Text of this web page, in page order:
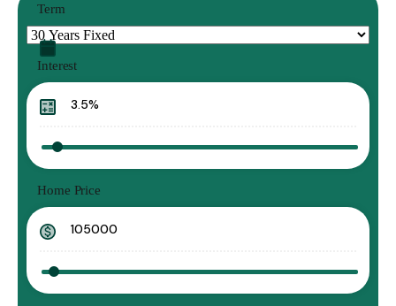
Term
Interest
Home Price